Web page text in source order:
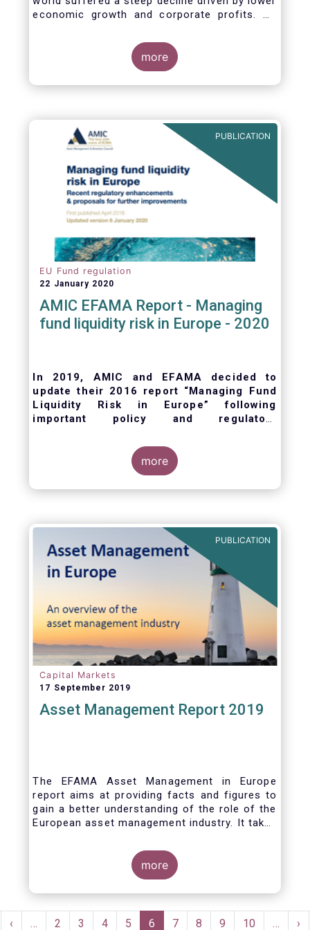
economic growth and corporate profits. As
outflows from UCITS in March (EUR 313
billion). However, as a percentage of net
assets, these outflows were no higher than in
October 2008, at the height of the global
more
PUBLICATION
EU Fund regulation
22 January 2020
AMIC EFAMA Report - Managing
fund liquidity risk in Europe - 2020
In 2019, AMIC and EFAMA decided to
update their 2016 report “Managing Fund
Liquidity Risk in Europe” following
important policy and regulatory
. The purpose of this updated report is
to outline the practical liquidity risk
management processes which fund
management companies put in place when
the existing European and international
regulatory frameworks in the area of fund
liquidity risk management.
more
PUBLICATION
Capital Markets
17 September 2019
Asset Management Report 2019
The EFAMA Asset Management in Europe
report aims at providing facts and figures to
gain a better understanding of the role of the
European asset management industry. It takes
EFAMA research reports, on two grounds.
Firstly, this report does not focus exclusively
on investment funds, but it also analyses the
assets that are managed by asset managers
Secondly, the report focuses on the countries
more
Pagination
Previous
‹ … Page
2 Page
3 Page
4 Page
5
Current
6 Page
7 Page
8 Page
9 Page
10 … ›